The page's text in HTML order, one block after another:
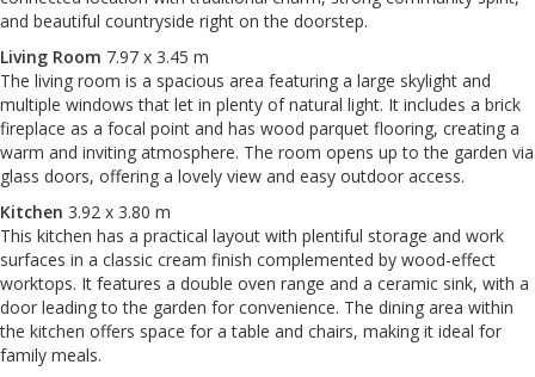
and beautiful countryside right on the doorstep.
Living Room 7.97 x 3.45 m
The living room is a spacious area featuring a large skylight and
multiple windows that let in plenty of natural light. It includes a brick
fireplace as a focal point and has wood parquet flooring, creating a
warm and inviting atmosphere. The room opens up to the garden via
glass doors, offering a lovely view and easy outdoor access.
Kitchen 3.92 x 3.80 m
This kitchen has a practical layout with plentiful storage and work
surfaces in a classic cream finish complemented by wood-effect
worktops. It features a double oven range and a ceramic sink, with a
door leading to the garden for convenience. The dining area within
the kitchen offers space for a table and chairs, making it ideal for
family meals.